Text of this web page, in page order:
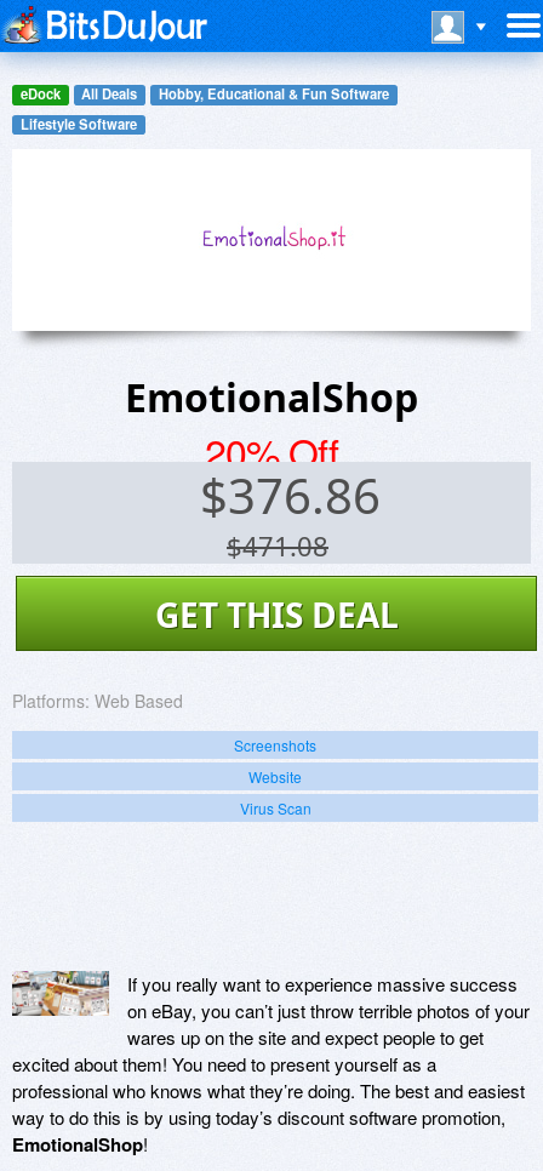
eDock All Deals
Hobby, Educational & Fun Software
Lifestyle Software
EmotionalShop
20% Off
$376.86
$471.08
GET THIS DEAL
Platforms: Web Based
Screenshots
Website
Virus Scan
If you really want to experience massive success
on eBay, you can’t just throw terrible photos of your
wares up on the site and expect people to get
excited about them! You need to present yourself as a
professional who knows what they’re doing. The best and easiest
way to do this is by using today’s discount software promotion,
EmotionalShop!